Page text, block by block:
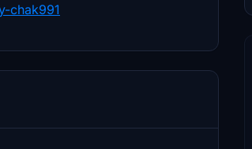
chak991